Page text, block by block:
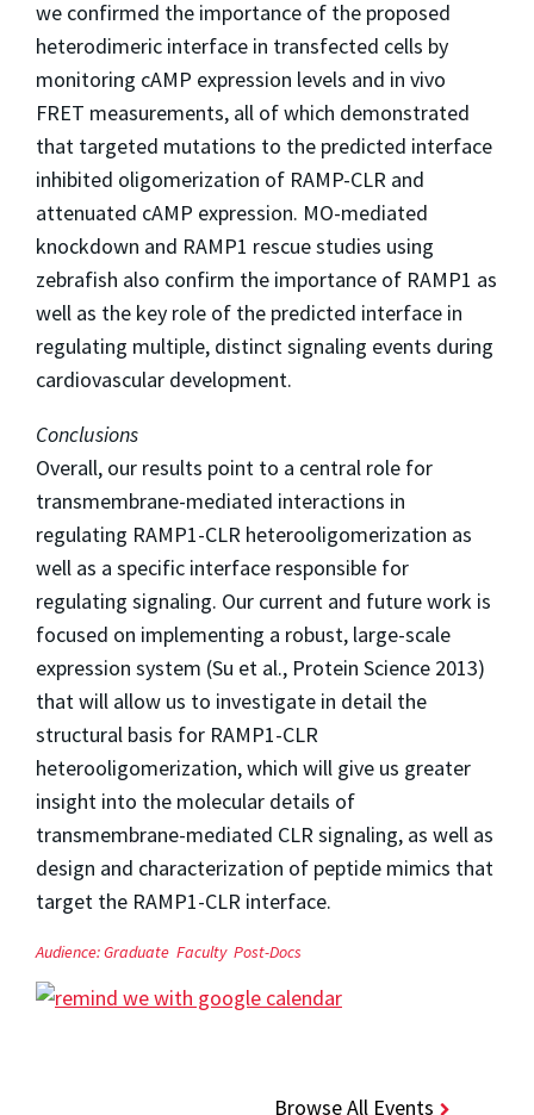
we confirmed the importance of the proposed
heterodimeric interface in transfected cells by
monitoring cAMP expression levels and in vivo
FRET measurements, all of which demonstrated
that targeted mutations to the predicted interface
inhibited oligomerization of RAMP-CLR and
attenuated cAMP expression. MO-mediated
knockdown and RAMP1 rescue studies using
zebrafish also confirm the importance of RAMP1 as
well as the key role of the predicted interface in
regulating multiple, distinct signaling events during
cardiovascular development.
Conclusions
Overall, our results point to a central role for
transmembrane-mediated interactions in
regulating RAMP1-CLR heterooligomerization as
well as a specific interface responsible for
regulating signaling. Our current and future work is
focused on implementing a robust, large-scale
expression system (Su et al., Protein Science 2013)
that will allow us to investigate in detail the
structural basis for RAMP1-CLR
heterooligomerization, which will give us greater
insight into the molecular details of
transmembrane-mediated CLR signaling, as well as
design and characterization of peptide mimics that
target the RAMP1-CLR interface.
Audience:Graduate Faculty Post-Docs
Browse All Events